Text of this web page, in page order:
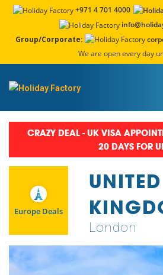
+971 4 701 4000
Group/Corporate:
We are open every day
CRAZY DEAL - UK VISA
20 DAYS FOR
Europe Deals
UNITED
London